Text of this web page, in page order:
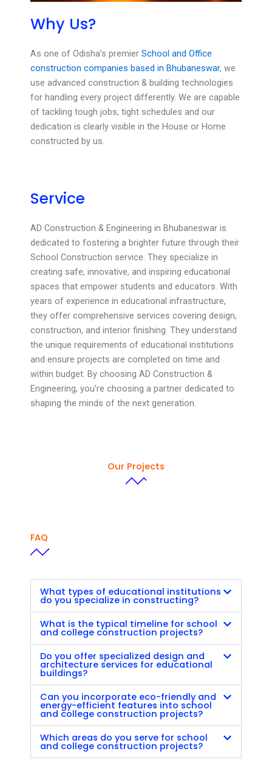
Why Us?
As one of Odisha’s premier School and Office
construction companies based in Bhubaneswar, we
use advanced construction & building technologies
for handling every project differently. We are capable
of tackling tough jobs, tight schedules and our
dedication is clearly visible in the House or Home
constructed by us.
Service
AD Construction & Engineering in Bhubaneswar is
dedicated to fostering a brighter future through their
School Construction service. They specialize in
creating safe, innovative, and inspiring educational
spaces that empower students and educators. With
years of experience in educational infrastructure,
they offer comprehensive services covering design,
construction, and interior finishing. They understand
the unique requirements of educational institutions
and ensure projects are completed on time and
within budget. By choosing AD Construction &
Engineering, you’re choosing a partner dedicated to
shaping the minds of the next generation.
Our Projects
FAQ
What types of educational institutions
do you specialize in constructing?
What is the typical timeline for school
and college construction projects?
Do you offer specialized design and
architecture services for educational
buildings?
Can you incorporate eco-friendly and
energy-efficient features into school
and college construction projects?
Which areas do you serve for school
and college construction projects?